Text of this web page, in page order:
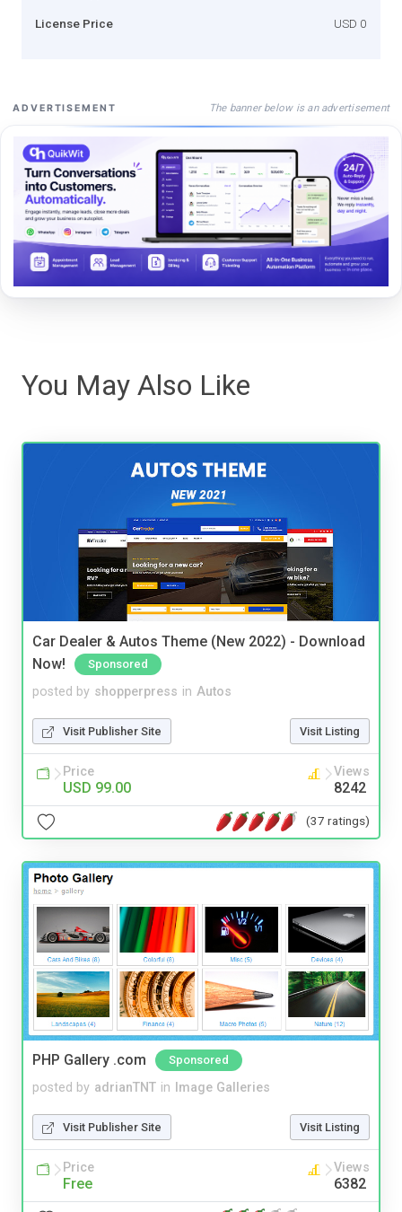
License Price USD 0
ADVERTISEMENT The banner below is an advertisement
You May Also Like
Car Dealer & Autos Theme (New 2022) - Download
Now!
Sponsored
posted by shopperpress in Autos
Visit Publisher Site Visit Listing
Price
USD 99.00
Views
8242
(37 ratings)
PHP Gallery .com Sponsored
posted by adrianTNT in Image Galleries
Visit Publisher Site Visit Listing
Price
Free
Views
6382